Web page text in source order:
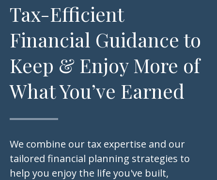
Tax-Efficient
Financial Guidance to
Keep & Enjoy More of
What You’ve Earned
We combine our tax expertise and our
tailored financial planning strategies to
help you enjoy the life you've built,